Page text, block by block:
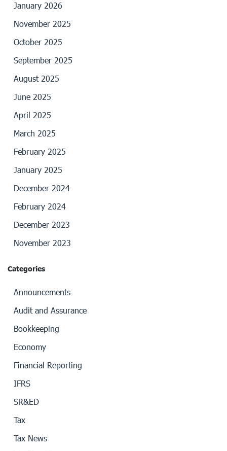
January 2026
November 2025
October 2025
September 2025
August 2025
June 2025
April 2025
March 2025
February 2025
January 2025
December 2024
February 2024
December 2023
November 2023
Categories
Announcements
Audit and Assurance
Bookkeeping
Economy
Financial Reporting
IFRS
SR&ED
Tax
Tax News